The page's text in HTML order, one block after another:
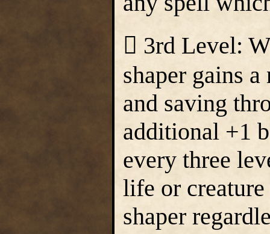
 3rd Level:
shaper gains
and saving
additional +1
every three
life or
shaper